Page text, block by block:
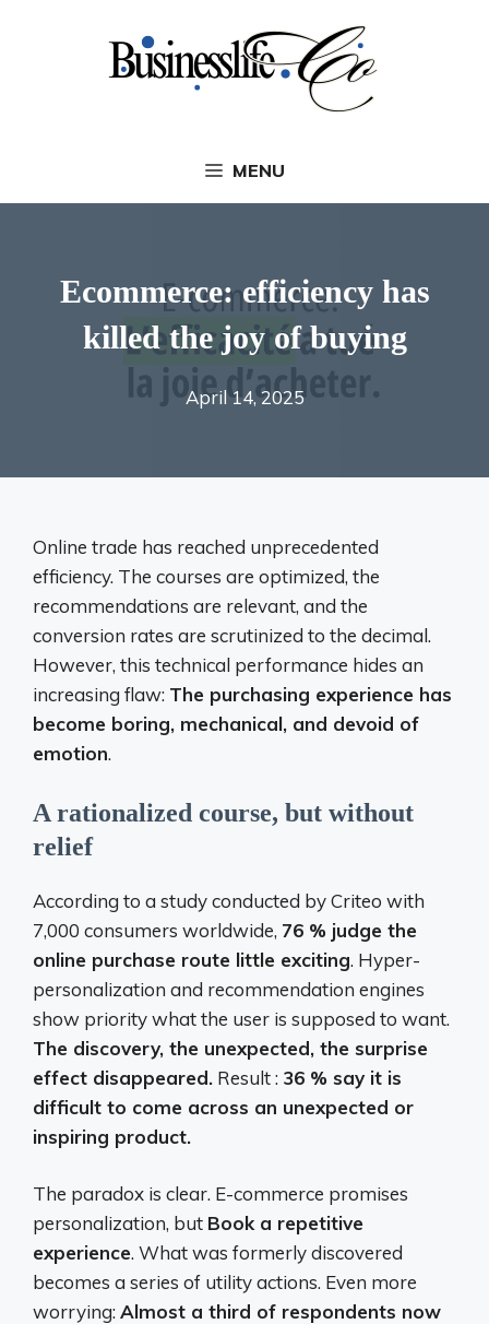
MENU
Ecommerce: efficiency has
killed the joy of buying
April 14, 2025
Online trade has reached unprecedented
efficiency. The courses are optimized, the
recommendations are relevant, and the
conversion rates are scrutinized to the decimal.
However, this technical performance hides an
increasing flaw: The purchasing experience has
become boring, mechanical, and devoid of
emotion.
A rationalized course, but without
relief
According to a study conducted by Criteo with
7,000 consumers worldwide, 76 % judge the
online purchase route little exciting. Hyper-
personalization and recommendation engines
show priority what the user is supposed to want.
The discovery, the unexpected, the surprise
effect disappeared. Result : 36 % say it is
difficult to come across an unexpected or
inspiring product.
The paradox is clear. E-commerce promises
personalization, but Book a repetitive
experience. What was formerly discovered
becomes a series of utility actions. Even more
worrying:Almost a third of respondents now